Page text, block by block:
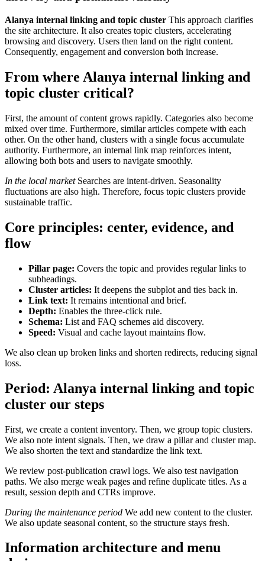
Alanya internal linking and topic cluster This approach clarifies
the site architecture. It also creates topic clusters, accelerating
browsing and discovery. Users then land on the right content.
Consequently, engagement and conversion both increase.
From where Alanya internal linking and
topic cluster critical?
First, the amount of content grows rapidly. Categories also become
mixed over time. Furthermore, similar articles compete with each
other. On the other hand, clusters with a single focus accumulate
authority. Furthermore, an internal link map reinforces intent,
allowing both bots and users to navigate smoothly.
In the local marketSearches are intent-driven. Seasonality
fluctuations are also high. Therefore, focus topic clusters provide
sustainable traffic.
Core principles: center, evidence, and
flow
Pillar page: Covers the topic and provides regular links to
subheadings.
Cluster articles: It deepens the subplot and ties back in.
Link text: It remains intentional and brief.
Depth: Enables the three-click rule.
Schema: List and FAQ schemes aid discovery.
Speed: Visual and cache layout maintains flow.
We also clean up broken links and shorten redirects, reducing signal
loss.
Period: Alanya internal linking and topic
cluster our steps
First, we create a content inventory. Then, we group topic clusters.
We also note intent signals. Then, we draw a pillar and cluster map.
We also shorten the text and standardize the link text.
We review post-publication crawl logs. We also test navigation
paths. We also merge weak pages and refine duplicate titles. As a
result, session depth and CTRs improve.
During the maintenance period We add new content to the cluster.
We also update seasonal content, so the structure stays fresh.
Information architecture and menu